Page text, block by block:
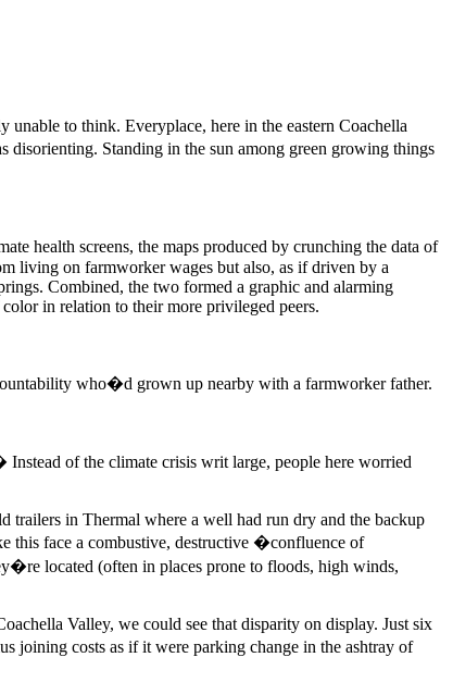
to think. Everyplace, here in the eastern Coachella
Standing in the sun among green growing things
health screens, the maps produced by crunching the data of
living on farmworker wages but also, as if driven by a
Combined, the two formed a graphic and alarming
in relation to their more privileged peers.
who�d grown up nearby with a farmworker father.
of the climate crisis writ large, people here worried
trailers in Thermal where a well had run dry and the backup
this face a combustive, destructive �confluence of
located (often in places prone to floods, high winds,
Valley, we could see that disparity on display. Just six
joining costs as if it were parking change in the ashtray of